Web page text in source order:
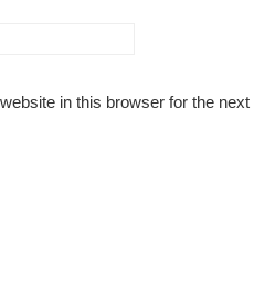
in this browser for the next